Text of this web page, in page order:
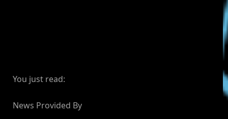
You just read:
News Provided By